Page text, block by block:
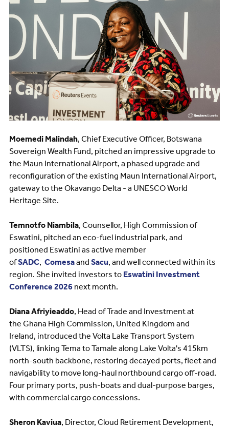
Moemedi Malindah, Chief Executive Officer, Botswana
Sovereign Wealth Fund, pitched an impressive upgrade to
the Maun International Airport, a phased upgrade and
reconfiguration of the existing Maun International Airport,
gateway to the Okavango Delta - a UNESCO World
Heritage Site.
Temnotfo Niambila, Counsellor, High Commission of
Eswatini, pitched an eco-fuel industrial park, and
positioned Eswatini as active member
ofSADC, Comesaand Sacu, and well connected within its
region. She invited investors to Eswatini Investment
Conference 2026next month.
Diana Afriyieaddo, Head of Trade and Investment at
the Ghana High Commission, United Kingdom and
Ireland, introduced the Volta Lake Transport System
(VLTS), linking Tema to Tamale along Lake Volta's 415km
north-south backbone, restoring decayed ports, fleet and
navigability to move long-haul northbound cargo off-road.
Four primary ports, push-boats and dual-purpose barges,
with commercial cargo concessions.
Sheron Kaviua, Director, Cloud Retirement Development,